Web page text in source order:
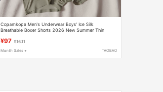
Copamkopa Men's Underwear Boys' Ice Silk
Breathable Boxer Shorts 2026 New Summer Thin
¥97 $16.11
Month Sales + TAOBAO